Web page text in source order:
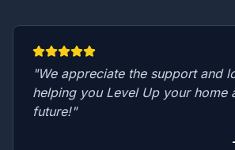
"We appreciate the support and
helping you Level Up your home
future!"